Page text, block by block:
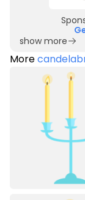
show more
More